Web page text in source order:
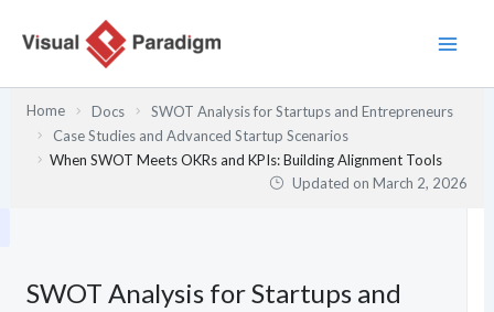
Home Docs
SWOT Analysis for Startups and Entrepreneurs
Case Studies and Advanced Startup Scenarios
When SWOT Meets OKRs and KPIs: Building Alignment Tools
Updated onMarch 2, 2026
SWOT Analysis for Startups and